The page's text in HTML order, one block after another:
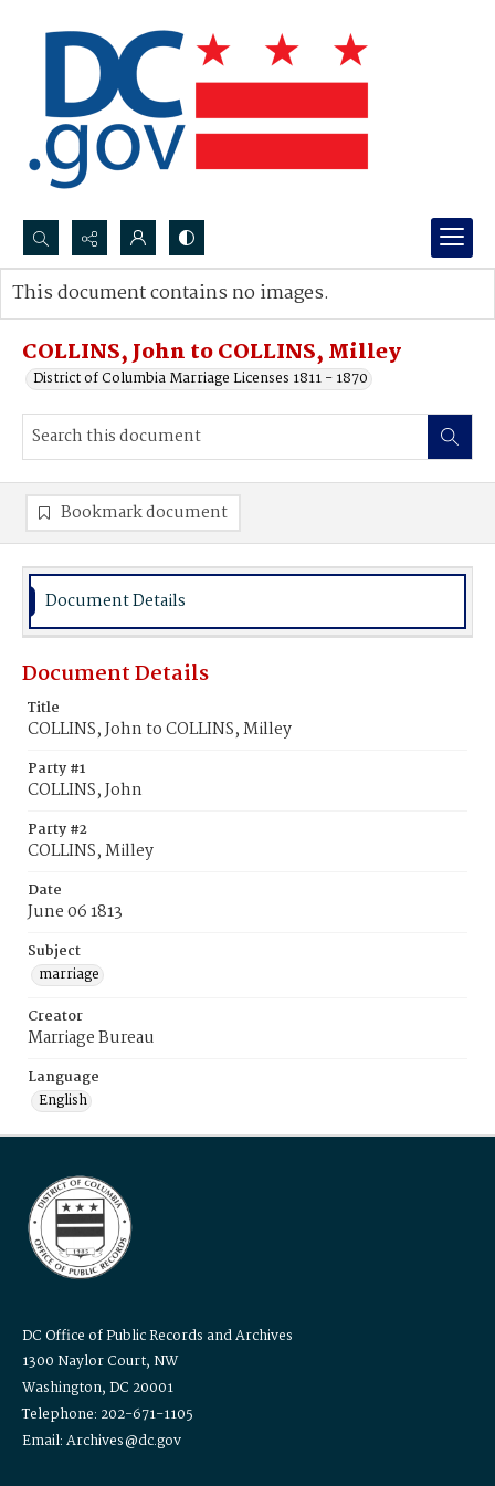
Search...
Advanced search
COLLINS, John to COLLINS, Milley
District of Columbia Marriage Licenses 1811 - 1870
This document contains no images.
Bookmark document
Document Details
Document Details
Title
COLLINS, John to COLLINS, Milley
Party #1
COLLINS, John
Party #2
COLLINS, Milley
Date
June 06 1813
Subject
marriage
Creator
Marriage Bureau
Language
English
DC Office of Public Records and Archives
1300 Naylor Court, NW
Washington, DC 20001
Telephone: 202-671-1105
Email: Archives@dc.gov